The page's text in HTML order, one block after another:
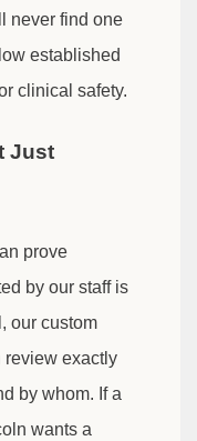
never find one
established
clinical safety.
Just
prove
by our staff is
our custom
review exactly
by whom. If a
wants a